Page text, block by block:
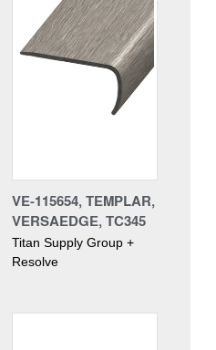
VE-115654, TEMPLAR,
VERSAEDGE, TC345
Titan Supply Group +
Resolve